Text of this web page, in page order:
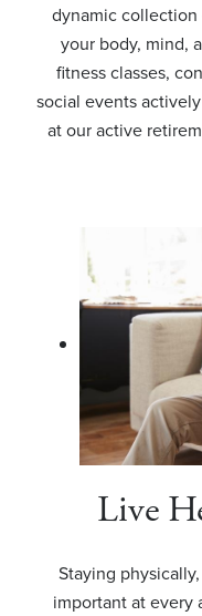
dynamic
your body, mind,
fitness classes,
social events
at our active
Live
Staying
important at every